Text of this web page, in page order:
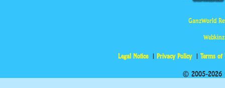
GanzWorld
Legal Notice Privacy Policy Terms of
© 2005-2026